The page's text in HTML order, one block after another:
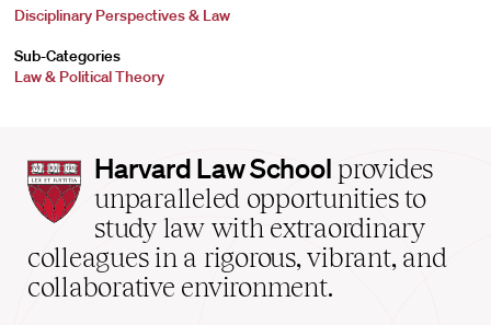
Disciplinary Perspectives & Law
Sub-Categories
Law & Political Theory
Harvard
Law
School
home
Harvard Law School provides
unparalleled opportunities to
study law with extraordinary
colleagues in a rigorous, vibrant, and
collaborative environment.